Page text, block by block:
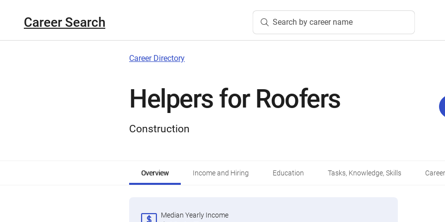
Career Search Search by career name
Career Directory
Helpers for Roofers
Construction
Overview Income and Hiring Education Tasks, Knowledge, Skills
Median Yearly Income